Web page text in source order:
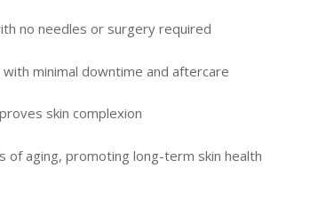
no needles or surgery required
minimal downtime and aftercare
skin complexion
of aging, promoting long-term skin health